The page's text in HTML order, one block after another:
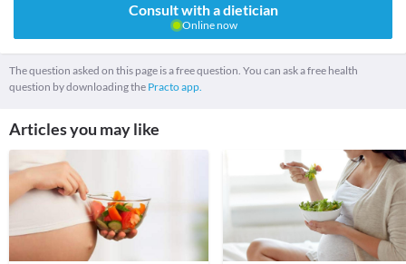
Consult with a dietician
Online now
The question asked on this page is a free question. You can ask a free health
question by downloading the Practo app.
Articles you may like